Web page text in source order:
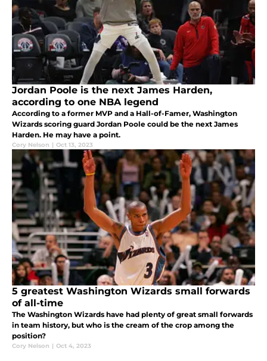
Jordan Poole is the next James Harden,
according to one NBA legend
According to a former MVP and a Hall-of-Famer, Washington
Wizards scoring guard Jordan Poole could be the next James
Harden. He may have a point.
Cory Nelson | Oct 13, 2023
5 greatest Washington Wizards small forwards
of all-time
The Washington Wizards have had plenty of great small forwards
in team history, but who is the cream of the crop among the
position?
Cory Nelson | Oct 4, 2023